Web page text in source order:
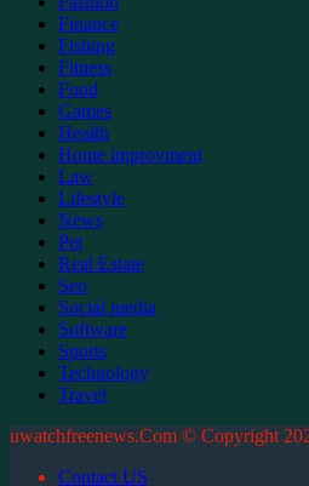
Finance
Fishing
Fitness
Food
Games
Health
Home improvment
Law
Lifestyle
News
Pet
Real Estate
Seo
Social media
Software
Sports
Technology
Travel
uwatchfreenews.Com © Copyright
Contact US